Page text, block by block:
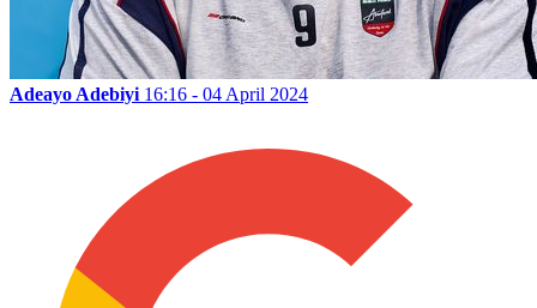
Adeayo Adebiyi 16:16 - 04 April 2024